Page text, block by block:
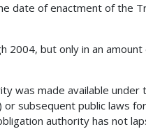
date of enactment of the
2004, but only in an amount
was made available under
subsequent public laws
authority has not